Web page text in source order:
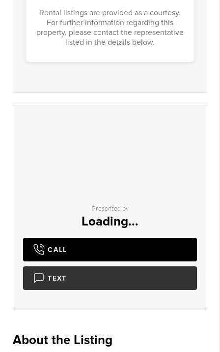
Rental listings are provided as a courtesy.
For further information regarding this
property, please contact the representative
listed in the details below.
Presented by
Loading...
CALL
TEXT
About the Listing